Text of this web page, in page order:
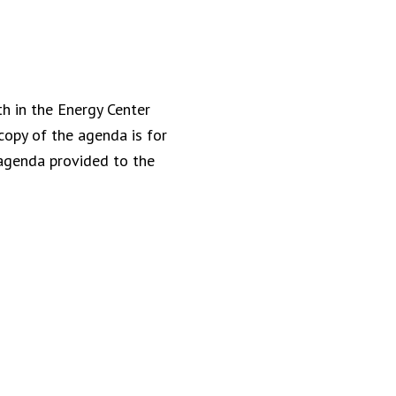
in the Energy Center
of the agenda is for
provided to the